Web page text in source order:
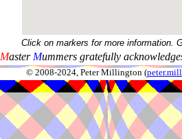
Click on markers for more information.
Master Mummers gratefully
© 2008-2024, Peter Millington (